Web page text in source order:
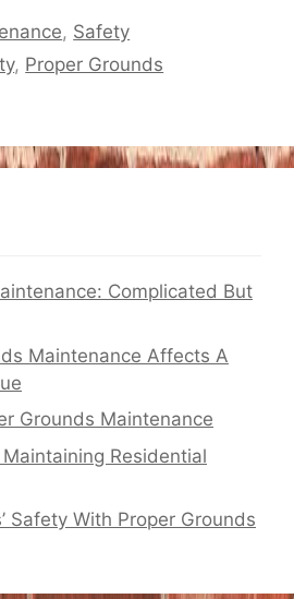
, Safety
, Proper Grounds
Complicated But
Maintenance Affects A
Grounds Maintenance
Residential
Safety With Proper Grounds